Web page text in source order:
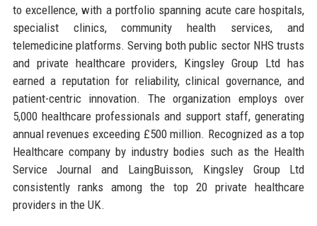
to excellence, with a portfolio spanning acute care hospitals,
specialist clinics, community health services, and
telemedicine platforms. Serving both public sector NHS trusts
and private healthcare providers, Kingsley Group Ltd has
earned a reputation for reliability, clinical governance, and
patient-centric innovation. The organization employs over
5,000 healthcare professionals and support staff, generating
annual revenues exceeding £500 million. Recognized as a top
Healthcare company by industry bodies such as the Health
Service Journal and LaingBuisson, Kingsley Group Ltd
consistently ranks among the top 20 private healthcare
providers in the UK.